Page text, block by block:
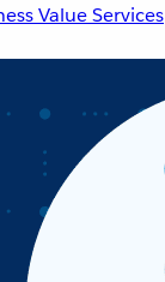
Value Services